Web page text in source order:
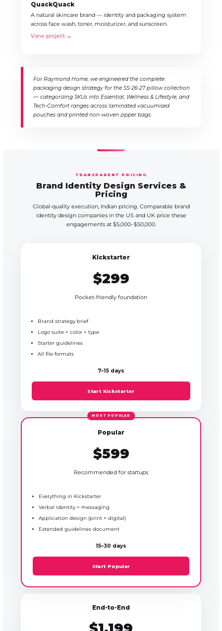
QuackQuack
A natural skincare brand — identity and packaging system
across face wash, toner, moisturizer, and sunscreen.
View project →
For Raymond Home, we engineered the complete
packaging design strategy for the SS-26-27 pillow collection
— categorizing SKUs into Essential, Wellness & Lifestyle, and
Tech-Comfort ranges across laminated vacuumised
pouches and printed non-woven zipper bags.
TRANSPARENT PRICING
Brand Identity Design Services &
Pricing
Global-quality execution, Indian pricing. Comparable brand
identity design companies in the US and UK price these
engagements at $5,000–$50,000.
Kickstarter
$299
Pocket-friendly foundation
Brand strategy brief
Logo suite + color + type
Starter guidelines
All file formats
7–15 days
Start Kickstarter
Popular
$599
Recommended for startups
Everything in Kickstarter
Verbal identity + messaging
Application design (print + digital)
Extended guidelines document
15–30 days
Start Popular
End-to-End